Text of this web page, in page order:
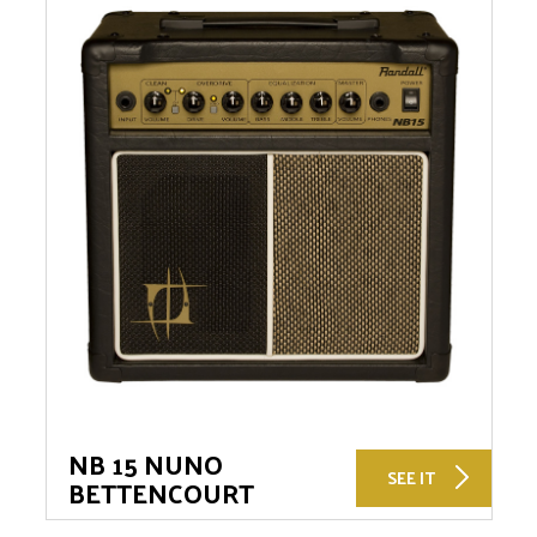
NB 15 NUNO
BETTENCOURT SEE IT